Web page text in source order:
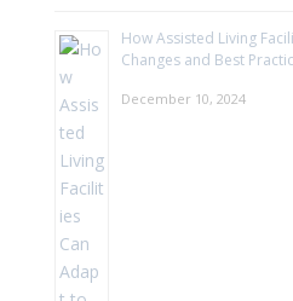
How Assisted Living
Changes and Best
December 10, 2024